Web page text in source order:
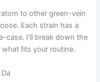
to other green-vein
Each strain has a
case. I’ll break down the
fits your routine.